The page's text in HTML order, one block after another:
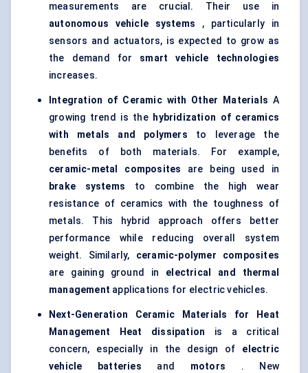
measurements are crucial. Their use in
autonomous vehicle systems , particularly in
sensors and actuators, is expected to grow as
the demand for smart vehicle technologies
increases.
Integration of Ceramic with Other Materials A
growing trend is the hybridization of ceramics
with metals and polymers to leverage the
benefits of both materials. For example,
ceramic-metal composites are being used in
brake systems to combine the high wear
resistance of ceramics with the toughness of
metals. This hybrid approach offers better
performance while reducing overall system
weight. Similarly, ceramic-polymer composites
are gaining ground in electrical and thermal
management applications for electric vehicles.
Next-Generation Ceramic Materials for Heat
Management
Heat dissipation is a critical
concern, especially in the design of electric
vehicle batteries and motors . New